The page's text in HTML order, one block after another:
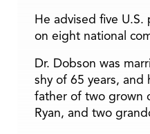
He advised five
on eight national
Dr. Dobson was
shy of 65 years, and
father of two grown
Ryan, and two